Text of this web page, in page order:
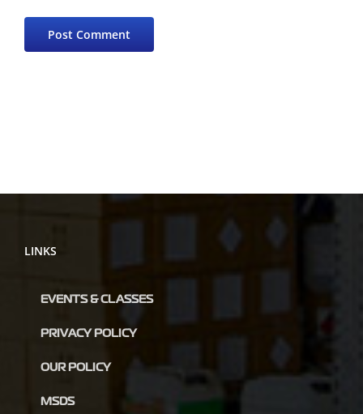
LINKS
EVENTS & CLASSES
PRIVACY POLICY
OUR POLICY
MSDS